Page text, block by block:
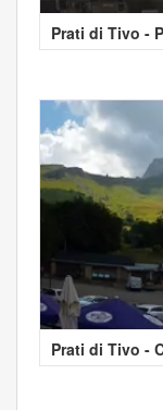
Prati di Tivo -
Prati di Tivo -